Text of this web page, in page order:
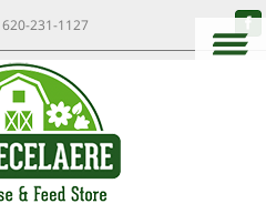
620-231-1127